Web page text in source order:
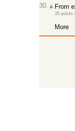
30. From
35 points
More